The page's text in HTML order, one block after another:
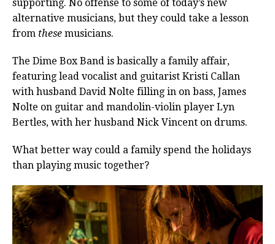
supporting. No offense to some of today’s new
alternative musicians, but they could take a lesson
from these musicians.
The Dime Box Band is basically a family affair,
featuring lead vocalist and guitarist Kristi Callan
with husband David Nolte filling in on bass, James
Nolte on guitar and mandolin-violin player Lyn
Bertles, with her husband Nick Vincent on drums.
What better way could a family spend the holidays
than playing music together?